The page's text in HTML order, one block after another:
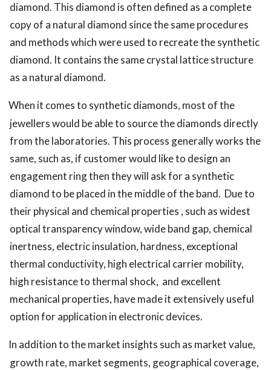
diamond. This diamond is often defined as a complete
copy of a natural diamond since the same procedures
and methods which were used to recreate the synthetic
diamond. It contains the same crystal lattice structure
as a natural diamond.
When it comes to synthetic diamonds, most of the
jewellers would be able to source the diamonds directly
from the laboratories. This process generally works the
same, such as, if customer would like to design an
engagement ring then they will ask for a synthetic
diamond to be placed in the middle of the band. Due to
their physical and chemical properties , such as widest
optical transparency window, wide band gap, chemical
inertness, electric insulation, hardness, exceptional
thermal conductivity, high electrical carrier mobility,
high resistance to thermal shock, and excellent
mechanical properties, have made it extensively useful
option for application in electronic devices.
In addition to the market insights such as market value,
growth rate, market segments, geographical coverage,